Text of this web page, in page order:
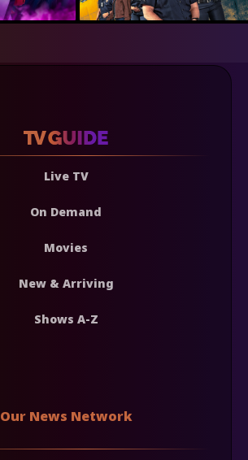
Live TV
On Demand
Movies
New & Arriving
Shows A-Z
Our News Network